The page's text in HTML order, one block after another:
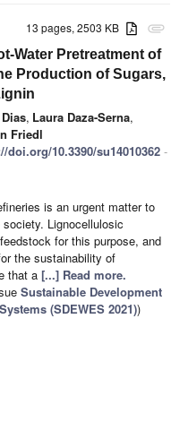
attachment
13 pages, 2503 KB
Water Pretreatment of
Production of Sugars,
, Laura Daza-Serna,
Friedl
doi.org/10.3390/su14010362 -
is an urgent matter to
Lignocellulosic
for this purpose, and
the sustainability of
that a [...] Read more.
Sustainable Development
(SDEWES 2021))